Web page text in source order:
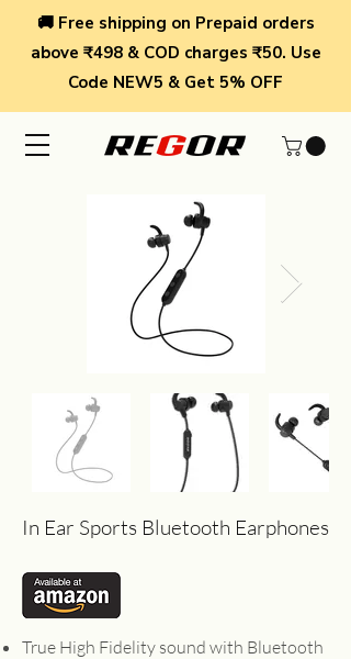
🚚 Free shipping on Prepaid orders
above ₹498 & COD charges ₹50. Use
Code NEW5 & Get 5% OFF
In Ear Sports Bluetooth Earphones
True High Fidelity sound with Bluetooth